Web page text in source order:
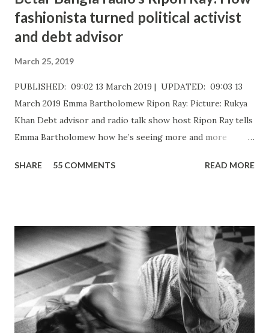
fashionista turned political activist
and debt advisor
March 25, 2019
PUBLISHED: 09:02 13 March 2019 | UPDATED: 09:03 13
March 2019 Emma Bartholomew Ripon Ray: Picture: Rukya
Khan ​Debt advisor and radio talk show host Ripon Ray tells
Emma Bartholomew how he’s seeing more and more
Picture: Nick De Marco Self-confessed “arty-farty creative”
Fashion, but going on an anti-fascist protest “triggered a
couple of things”. “I dumped my studies and went to
Kingsley College where I was doing full-on activism, and
organising protest marches,” he told the Gazette . “I loved
it but I got kicked out of there because I was too much of
an activist and I wasn’t focusing on my studies.” He knuckled
SHARE 55 COMMENTS READ MORE